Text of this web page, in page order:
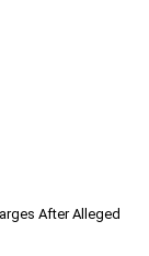
After Alleged